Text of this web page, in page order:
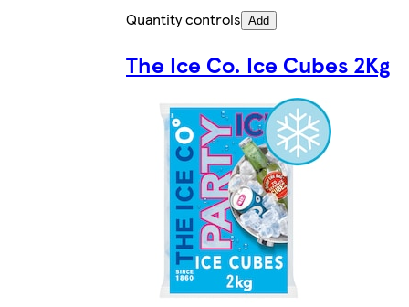
Quantity controls Add
The Ice Co. Ice Cubes 2Kg